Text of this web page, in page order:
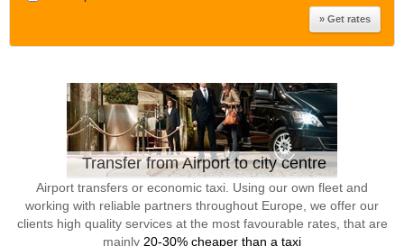
Transfer from Airport to city centre
Airport transfers or economic taxi. Using our own fleet and
working with reliable partners throughout Europe, we offer our
clients high quality services at the most favourable rates, that are
mainly 20-30% cheaper than a taxi